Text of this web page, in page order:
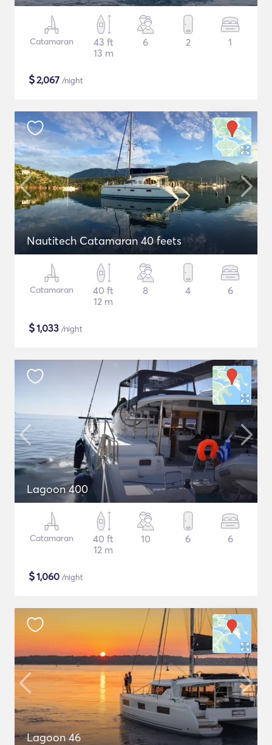
Catamaran
43 ft
13 m
6 2 1
$2,067 /night
Nautitech Catamaran 40 feets
Catamaran
40 ft
12 m
8 4 6
$1,033 /night
Lagoon 400
Catamaran
40 ft
12 m
10 6 6
$1,060 /night
Lagoon 46